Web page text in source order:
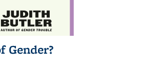
Gender?